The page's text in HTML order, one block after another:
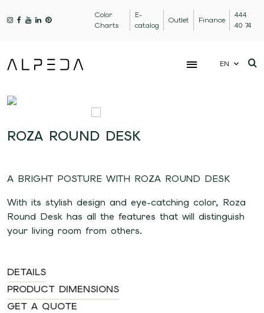
Color
Charts
E-
catalog
Outlet Finance
444
40 74
EN
ROZA ROUND DESK
A BRIGHT POSTURE WITH ROZA ROUND DESK
With its stylish design and eye-catching color, Roza
Round Desk has all the features that will distinguish
your living room from others.
DETAILS
PRODUCT DIMENSIONS
GET A QUOTE